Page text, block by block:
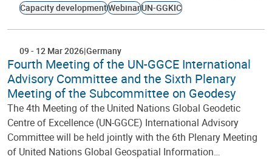
Capacity developmentWebinarUN-GGKIC
09 - 12 Mar 2026 Germany
Fourth Meeting of the UN-GGCE International
Advisory Committee and the Sixth Plenary
Meeting of the Subcommittee on Geodesy
The 4th Meeting of the United Nations Global Geodetic
Centre of Excellence (UN-GGCE) International Advisory
Committee will be held jointly with the 6th Plenary Meeting
of United Nations Global Geospatial Information…